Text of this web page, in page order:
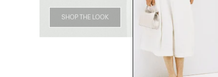
SHOP THE LOOK